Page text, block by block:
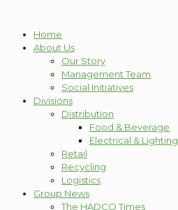
Home
About Us
Our Story
Management Team
Social Initiatives
Divisions
Distribution
Food & Beverage
Electrical & Lighting
Retail
Recycling
Logistics
Group News
The HADCO Times